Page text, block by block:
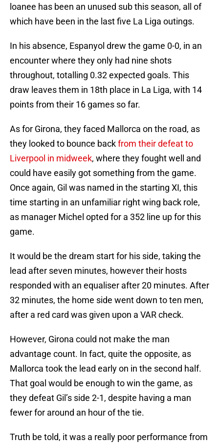
loanee has been an unused sub this season, all of
which have been in the last five La Liga outings.
In his absence, Espanyol drew the game 0-0, in an
encounter where they only had nine shots
throughout, totalling 0.32 expected goals. This
draw leaves them in 18th place in La Liga, with 14
points from their 16 games so far.
As for Girona, they faced Mallorca on the road, as
they looked to bounce backfrom their defeat to
Liverpool in midweek, where they fought well and
could have easily got something from the game.
Once again, Gil was named in the starting XI, this
time starting in an unfamiliar right wing back role,
as manager Michel opted for a 352 line up for this
game.
It would be the dream start for his side, taking the
lead after seven minutes, however their hosts
responded with an equaliser after 20 minutes. After
32 minutes, the home side went down to ten men,
after a red card was given upon a VAR check.
However, Girona could not make the man
advantage count. In fact, quite the opposite, as
Mallorca took the lead early on in the second half.
That goal would be enough to win the game, as
they defeat Gil’s side 2-1, despite having a man
fewer for around an hour of the tie.
Truth be told, it was a really poor performance from